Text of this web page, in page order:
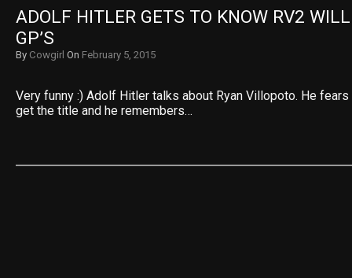
ADOLF HITLER GETS TO KNOW RV2
GP’S
By Cowgirl On February 5, 2015
Very funny :) Adolf Hitler talks about Ryan Villopoto. He
get the title and he remembers…